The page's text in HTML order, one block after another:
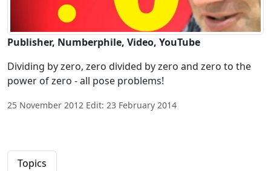
Publisher, Numberphile, Video, YouTube
Dividing by zero, zero divided by zero and zero to the
power of zero - all pose problems!
25 November 2012 Edit: 23 February 2014
Topics